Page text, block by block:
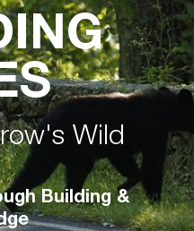
Wild
Building &